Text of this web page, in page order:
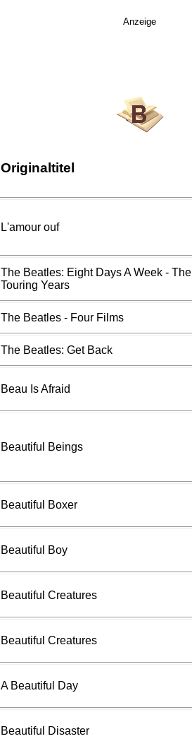
Originaltitel
L'amour ouf
The Beatles: Eight Days A Week - The
Touring Years
The Beatles - Four Films
The Beatles: Get Back
Beau Is Afraid
Beautiful Beings
Beautiful Boxer
Beautiful Boy
Beautiful Creatures
Beautiful Creatures
A Beautiful Day
Beautiful Disaster
Anzeige